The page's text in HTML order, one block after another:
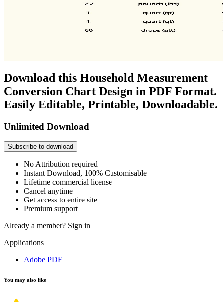
Download this Household Measurement
Conversion Chart Design in PDF Format.
Easily Editable, Printable, Downloadable.
Unlimited Download
Subscribe to download
No Attribution required
Instant Download, 100% Customisable
Lifetime commercial license
Cancel anytime
Get access to entire site
Premium support
Already a member? Sign in
Applications
Adobe PDF
You may also like